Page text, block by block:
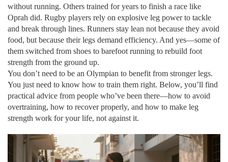
without running. Others trained for years to finish a race like
Oprah did. Rugby players rely on explosive leg power to tackle
and break through lines. Runners stay lean not because they avoid
food, but because their legs demand efficiency. And yes—some of
them switched from shoes to barefoot running to rebuild foot
strength from the ground up.
You don’t need to be an Olympian to benefit from stronger legs.
You just need to know how to train them right. Below, you’ll find
practical advice from people who’ve been there—how to avoid
overtraining, how to recover properly, and how to make leg
strength work for your life, not against it.